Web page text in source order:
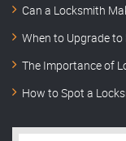
Can a Locksmith
When to Upgrade
The Importance of
How to Spot a